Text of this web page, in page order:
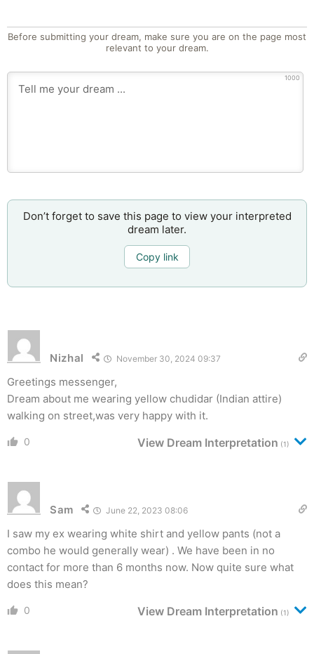
Before submitting your dream, make sure you are on the page most
relevant to your dream.
1000
Don’t forget to save this page to view your interpreted
dream later.
Copy link
Nizhal November 30, 2024 09:37
Greetings messenger,
Dream about me wearing yellow chudidar (Indian attire)
walking on street,was very happy with it.
0 View Dream Interpretation (1)
Sam June 22, 2023 08:06
I saw my ex wearing white shirt and yellow pants (not a
combo he would generally wear) . We have been in no
contact for more than 6 months now. Now quite sure what
does this mean?
0 View Dream Interpretation (1)